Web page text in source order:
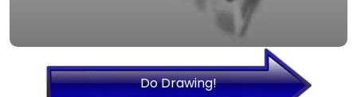
Do Drawing!